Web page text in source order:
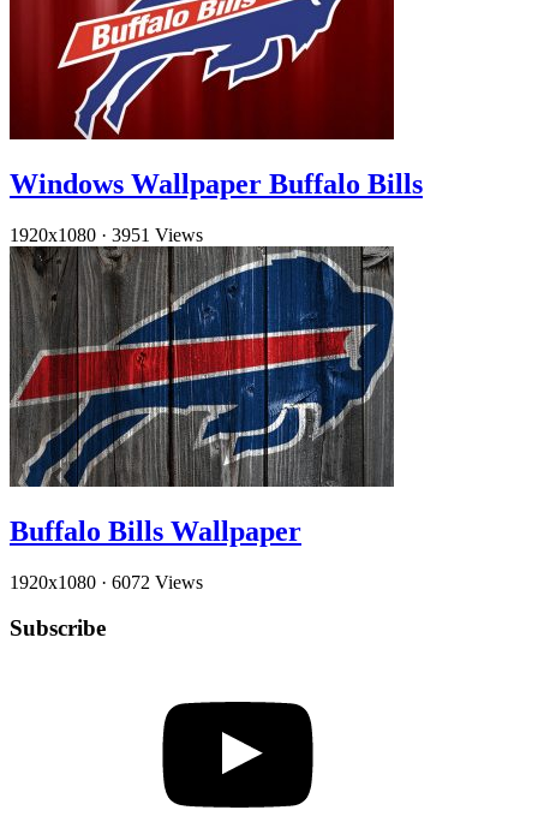
Windows Wallpaper Buffalo Bills
1920x1080 · 3951 Views
Buffalo Bills Wallpaper
1920x1080 · 6072 Views
Subscribe